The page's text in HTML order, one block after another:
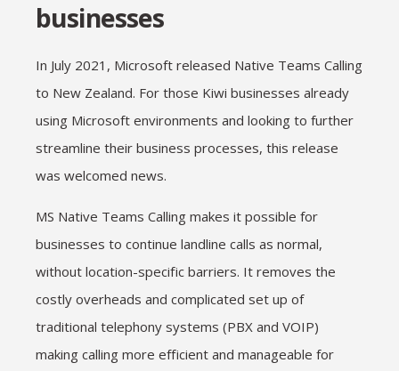
businesses
In July 2021, Microsoft released Native Teams Calling
to New Zealand. For those Kiwi businesses already
using Microsoft environments and looking to further
streamline their business processes, this release
was welcomed news.
MS Native Teams Calling makes it possible for
businesses to continue landline calls as normal,
without location-specific barriers. It removes the
costly overheads and complicated set up of
traditional telephony systems (PBX and VOIP)
making calling more efficient and manageable for